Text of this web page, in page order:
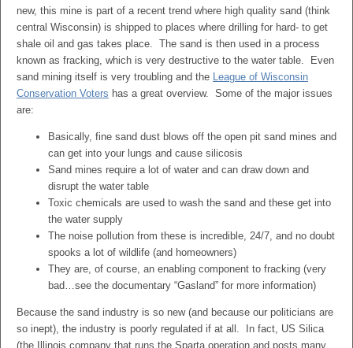
new, this mine is part of a recent trend where high quality sand (think
central Wisconsin) is shipped to places where drilling for hard- to get
shale oil and gas takes place. The sand is then used in a process
known as fracking, which is very destructive to the water table. Even
sand mining itself is very troubling and the League of Wisconsin
Conservation Voters has a great overview. Some of the major issues
are:
Basically, fine sand dust blows off the open pit sand mines and
can get into your lungs and cause silicosis
Sand mines require a lot of water and can draw down and
disrupt the water table
Toxic chemicals are used to wash the sand and these get into
the water supply
The noise pollution from these is incredible, 24/7, and no doubt
spooks a lot of wildlife (and homeowners)
They are, of course, an enabling component to fracking (very
bad…see the documentary “Gasland” for more information)
Because the sand industry is so new (and because our politicians are
so inept), the industry is poorly regulated if at all. In fact, US Silica
(the Illinois company that runs the Sparta operation and posts many